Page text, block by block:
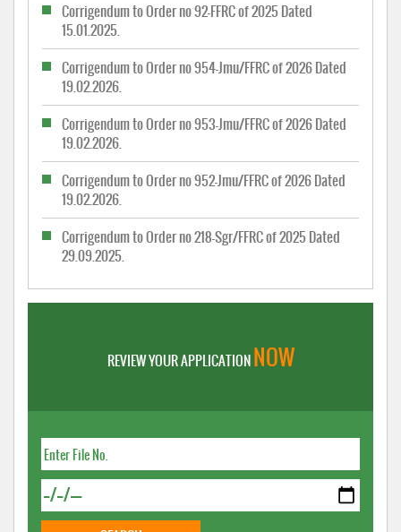
Corrigendum to Order no 92-FFRC of 2025 Dated
15.01.2025.
Corrigendum to Order no 954-Jmu/FFRC of 2026 Dated
19.02.2026.
Corrigendum to Order no 953-Jmu/FFRC of 2026 Dated
19.02.2026.
Corrigendum to Order no 952-Jmu/FFRC of 2026 Dated
19.02.2026.
Corrigendum to Order no 218-Sgr/FFRC of 2025 Dated
29.09.2025.
REVIEW YOUR APPLICATIONNOW